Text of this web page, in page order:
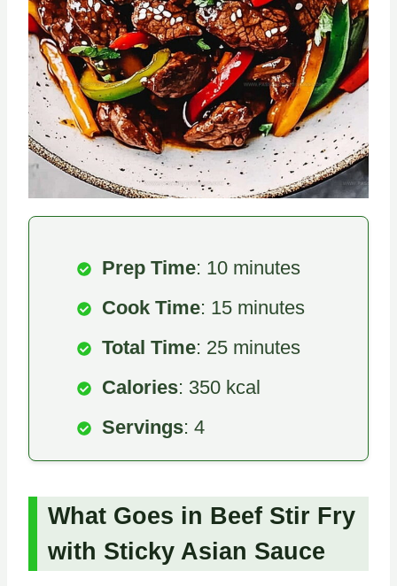
Prep Time: 10 minutes
Cook Time: 15 minutes
Total Time: 25 minutes
Calories: 350 kcal
Servings: 4
What Goes in Beef Stir Fry
with Sticky Asian Sauce